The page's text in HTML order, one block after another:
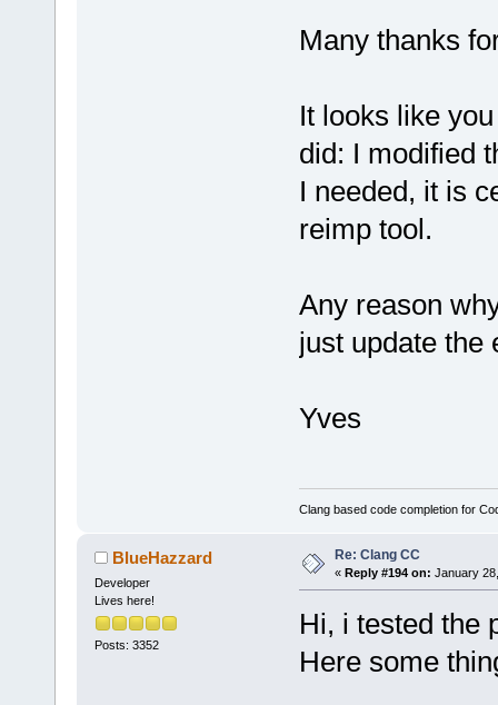
Many thanks
It looks like
did: I modified
I needed, it is
reimp tool.
Any reason
just update the
Yves
Clang based code completion for
BlueHazzard
Developer
Lives here!
Posts: 3352
Re: Clang CC
« Reply #194 on: January
Hi, i tested the
Here some